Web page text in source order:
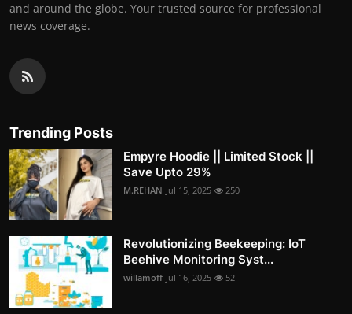
and around the globe. Your trusted source for professional
news coverage.
Trending Posts
Empyre Hoodie || Limited Stock ||
Save Upto 29%
M.REHAN Jul 15, 2025 250
Revolutionizing Beekeeping: IoT
Beehive Monitoring Syst...
willamoff Jul 16, 2025 52